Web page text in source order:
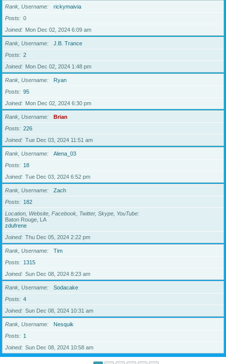
Rank, Username
rickymaivia
Posts
0
Joined
Mon Dec 02, 2024 6:09 am
Rank, Username
J.B. Trance
Posts
2
Joined
Mon Dec 02, 2024 1:48 pm
Rank, Username
Ryan
Posts
95
Joined
Mon Dec 02, 2024 6:30 pm
Rank, Username
Brian
Posts
226
Joined
Tue Dec 03, 2024 11:51 am
Rank, Username
Alena_03
Posts
18
Joined
Tue Dec 03, 2024 6:52 pm
Rank, Username
Zach
Posts
182
Location, Website, Facebook, Twitter, Skype, YouTube
Baton Rouge, LA
zdufrene
Joined
Thu Dec 05, 2024 2:22 pm
Rank, Username
Tim
Posts
1315
Joined
Sun Dec 08, 2024 8:23 am
Rank, Username
Sodacake
Posts
4
Joined
Sun Dec 08, 2024 10:31 am
Rank, Username
Nesquik
Posts
1
Joined
Sun Dec 08, 2024 10:58 am